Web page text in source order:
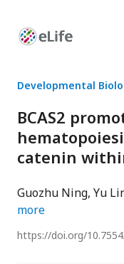
Enhanced
Developmental
BCAS2
catenin
Guozhu Ning Yu
more
https://doi.org/